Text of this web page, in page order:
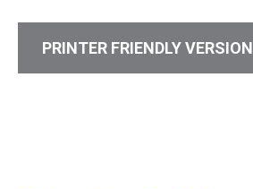
PRINTER FRIENDLY VERSION